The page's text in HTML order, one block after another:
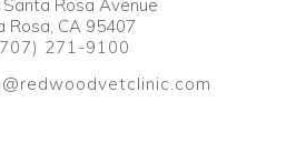
Rosa Avenue
Rosa, CA 95407
271-9100